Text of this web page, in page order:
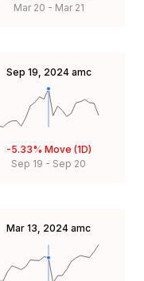
Mar 20 - Mar 21
Sep 19, 2024 amc
-5.33% Move (1D)
Sep 19 - Sep 20
Mar 13, 2024 amc